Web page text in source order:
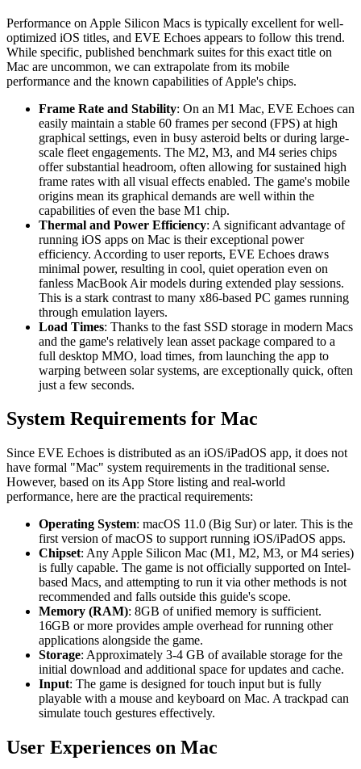
Performance on Apple Silicon Macs is typically excellent for well-
optimized iOS titles, and EVE Echoes appears to follow this trend.
While specific, published benchmark suites for this exact title on
Mac are uncommon, we can extrapolate from its mobile
performance and the known capabilities of Apple's chips.
Frame Rate and Stability: On an M1 Mac, EVE Echoes can
easily maintain a stable 60 frames per second (FPS) at high
graphical settings, even in busy asteroid belts or during large-
scale fleet engagements. The M2, M3, and M4 series chips
offer substantial headroom, often allowing for sustained high
frame rates with all visual effects enabled. The game's mobile
origins mean its graphical demands are well within the
capabilities of even the base M1 chip.
Thermal and Power Efficiency: A significant advantage of
running iOS apps on Mac is their exceptional power
efficiency. According to user reports, EVE Echoes draws
minimal power, resulting in cool, quiet operation even on
fanless MacBook Air models during extended play sessions.
This is a stark contrast to many x86-based PC games running
through emulation layers.
Load Times: Thanks to the fast SSD storage in modern Macs
and the game's relatively lean asset package compared to a
full desktop MMO, load times, from launching the app to
warping between solar systems, are exceptionally quick, often
just a few seconds.
System Requirements for Mac
Since EVE Echoes is distributed as an iOS/iPadOS app, it does not
have formal "Mac" system requirements in the traditional sense.
However, based on its App Store listing and real-world
performance, here are the practical requirements:
Operating System: macOS 11.0 (Big Sur) or later. This is the
first version of macOS to support running iOS/iPadOS apps.
Chipset: Any Apple Silicon Mac (M1, M2, M3, or M4 series)
is fully capable. The game is not officially supported on Intel-
based Macs, and attempting to run it via other methods is not
recommended and falls outside this guide's scope.
Memory (RAM): 8GB of unified memory is sufficient.
16GB or more provides ample overhead for running other
applications alongside the game.
Storage: Approximately 3-4 GB of available storage for the
initial download and additional space for updates and cache.
Input: The game is designed for touch input but is fully
playable with a mouse and keyboard on Mac. A trackpad can
simulate touch gestures effectively.
User Experiences on Mac